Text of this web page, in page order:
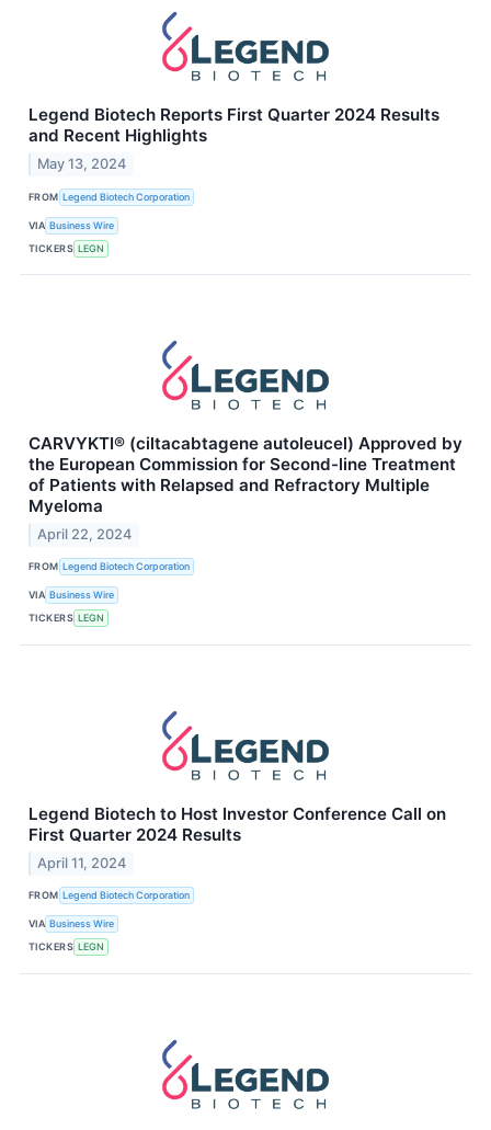
Legend Biotech Reports First Quarter 2024 Results
and Recent Highlights
May 13, 2024
FROM Legend Biotech Corporation
VIA Business Wire
TICKERS LEGN
CARVYKTI® (ciltacabtagene autoleucel) Approved by
the European Commission for Second-line Treatment
of Patients with Relapsed and Refractory Multiple
Myeloma
April 22, 2024
FROM Legend Biotech Corporation
VIA Business Wire
TICKERS LEGN
Legend Biotech to Host Investor Conference Call on
First Quarter 2024 Results
April 11, 2024
FROM Legend Biotech Corporation
VIA Business Wire
TICKERS LEGN